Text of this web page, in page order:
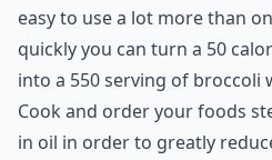
easy to use a lot more than
quickly you can turn a 50
into a 550 serving of broccoli
Cook and order your foods
in oil in order to greatly